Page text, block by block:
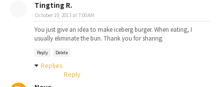
Tingting R.
October 19, 2013 at 7:00 AM
You just give an idea to make iceberg burger. When eating, I
usually eliminate the bun. Thank you for sharing.
Reply Delete
Replies
Reply